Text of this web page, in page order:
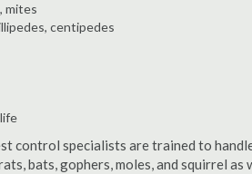
mites
centipedes
control specialists are trained to
bats, gophers, moles, and squirrel